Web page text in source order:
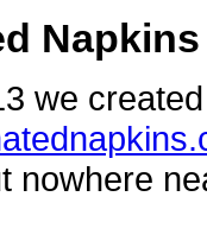
Napkins
we
nowhere